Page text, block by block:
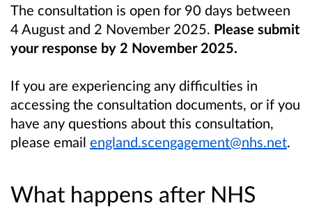
The consultation is open for 90 days between
4 August and 2 November 2025. Please submit
your response by 2 November 2025.
If you are experiencing any difficulties in
accessing the consultation documents, or if you
have any questions about this consultation,
please email england.scengagement@nhs.net.
What happens after NHS